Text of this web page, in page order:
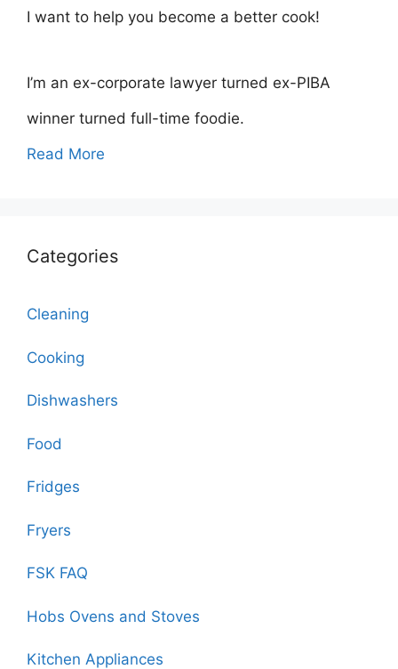
I want to help you become a better cook!
I’m an ex-corporate lawyer turned ex-PIBA
winner turned full-time foodie.
Read More
Categories
Cleaning
Cooking
Dishwashers
Food
Fridges
Fryers
FSK FAQ
Hobs Ovens and Stoves
Kitchen Appliances